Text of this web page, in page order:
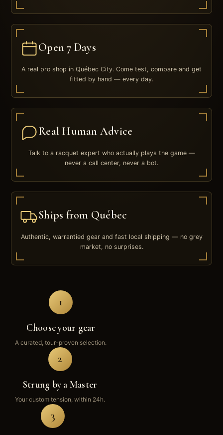
Open 7 Days
A real pro shop in Québec City. Come test, compare and get
fitted by hand — every day.
Real Human Advice
Talk to a racquet expert who actually plays the game —
never a call center, never a bot.
Ships from Québec
Authentic, warrantied gear and fast local shipping — no grey
market, no surprises.
1
Choose your gear
A curated, tour-proven selection.
2
Strung by a Master
Your custom tension, within 24h.
3